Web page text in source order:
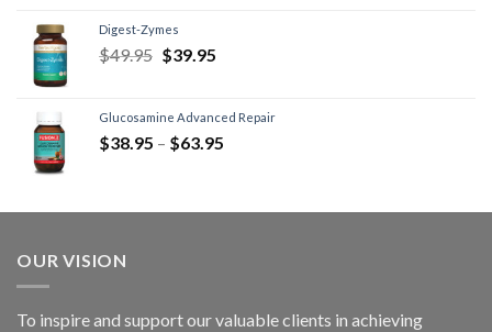
Digest-Zymes
$49.95 $39.95
Glucosamine Advanced Repair
$38.95 – $63.95
OUR VISION
To inspire and support our valuable clients in achieving